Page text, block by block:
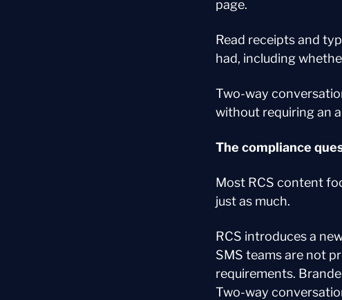
page.
Read receipts and
had, including
Two-way
without requiring an
The compliance
Most RCS content
just as much.
RCS introduces a
SMS teams are not
requirements.
Two-way